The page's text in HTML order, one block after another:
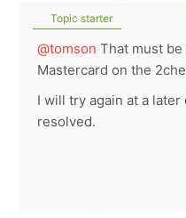
Topic starter
@tomson That must
Mastercard on the
I will try again at a
resolved.